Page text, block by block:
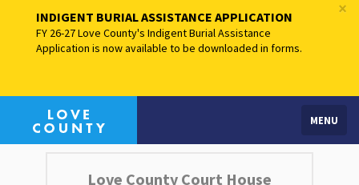
×
INDIGENT BURIAL ASSISTANCE APPLICATION
FY 26-27 Love County's Indigent Burial Assistance
Application is now available to be downloaded in forms.
MENU
Love County Court House